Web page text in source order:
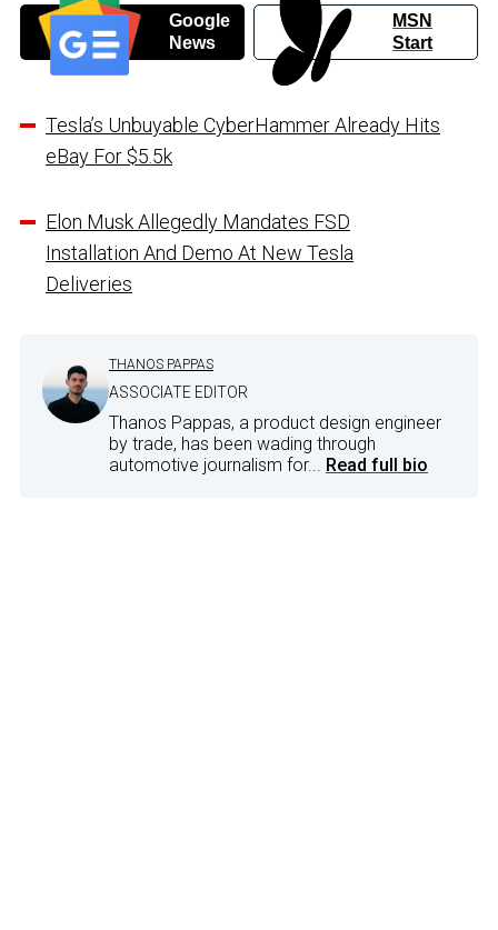
Google
News
MSN
Start
Tesla’s Unbuyable CyberHammer Already Hits
eBay For $5.5k
Elon Musk Allegedly Mandates FSD
Installation And Demo At New Tesla
Deliveries
THANOS PAPPAS
ASSOCIATE EDITOR
Thanos Pappas, a product design engineer
by trade, has been wading through
automotive journalism for... Read full bio